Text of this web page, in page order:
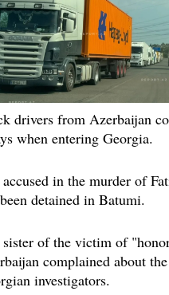
drivers from Azerbaijan
when entering Georgia.
in the murder of
detained in Batumi.
sister of the victim of
complained about
investigators.